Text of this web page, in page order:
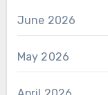
June 2026
May 2026